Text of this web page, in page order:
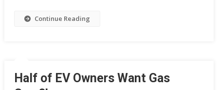
Continue Reading
Half of EV Owners Want Gas